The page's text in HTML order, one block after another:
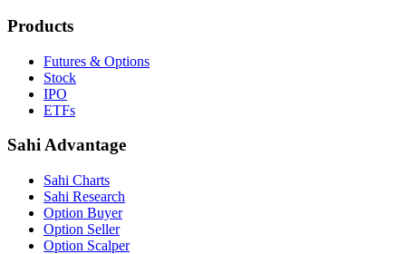
Products
Futures & Options
Stock
IPO
ETFs
Sahi Advantage
Sahi Charts
Sahi Research
Option Buyer
Option Seller
Option Scalper